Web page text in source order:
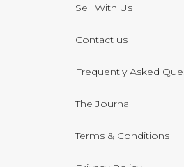
Sell With Us
Contact us
Frequently Asked
The Journal
Terms & Conditions